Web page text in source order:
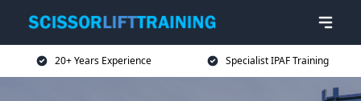
20+ Years Experience Specialist IPAF Training